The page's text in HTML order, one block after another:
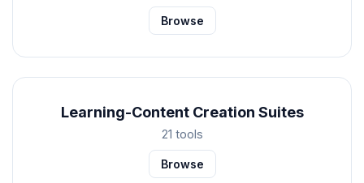
Browse
Learning-Content Creation Suites
21 tools
Browse